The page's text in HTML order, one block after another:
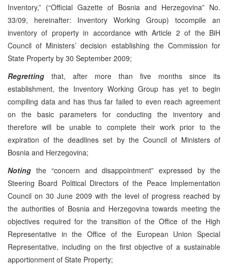
Inventory,” (“Official Gazette of Bosnia and Herzegovina” No.
33/09, hereinafter: Inventory Working Group) tocompile an
inventory of property in accordance with Article 2 of the BiH
Council of Ministers’ decision establishing the Commission for
State Property by 30 September 2009;
Regretting that, after more than five months since its
establishment, the Inventory Working Group has yet to begin
compiling data and has thus far failed to even reach agreement
on the basic parameters for conducting the inventory and
therefore will be unable to complete their work prior to the
expiration of the deadlines set by the Council of Ministers of
Bosnia and Herzegovina;
Noting the “concern and disappointment” expressed by the
Steering Board Political Directors of the Peace Implementation
Council on 30 June 2009 with the level of progress reached by
the authorities of Bosnia and Herzegovina towards meeting the
objectives required for the transition of the Office of the High
Representative in the Office of the European Union Special
Representative, including on the first objective of a sustainable
apportionment of State Property;